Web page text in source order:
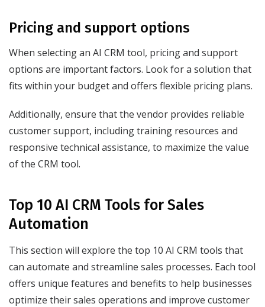
Pricing and support options
When selecting an AI CRM tool, pricing and support
options are important factors. Look for a solution that
fits within your budget and offers flexible pricing plans.
Additionally, ensure that the vendor provides reliable
customer support, including training resources and
responsive technical assistance, to maximize the value
of the CRM tool.
Top 10 AI CRM Tools for Sales
Automation
This section will explore the top 10 AI CRM tools that
can automate and streamline sales processes. Each tool
offers unique features and benefits to help businesses
optimize their sales operations and improve customer